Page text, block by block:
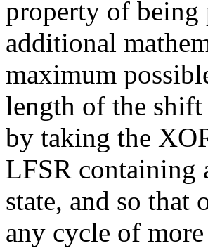
property of being
additional
maximum
length of the shift
by taking the
LFSR containing
state, and so that
any cycle of